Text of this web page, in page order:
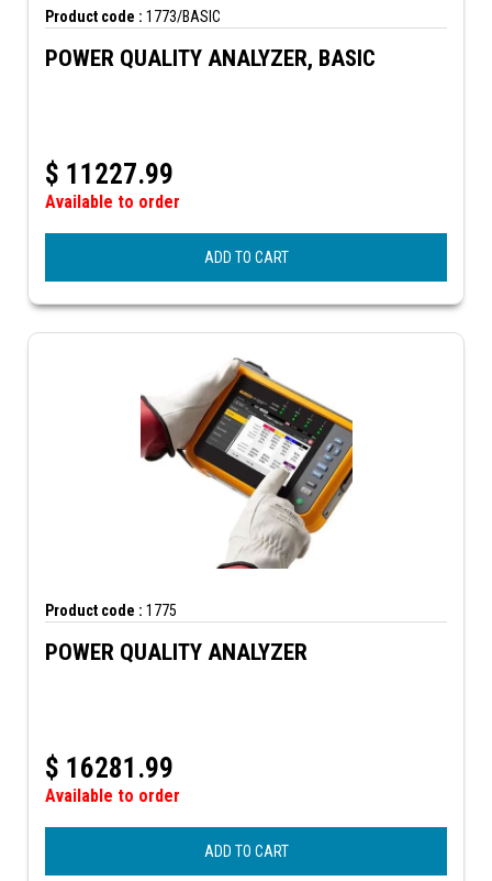
Product code : 1773/BASIC
POWER QUALITY ANALYZER, BASIC
$ 11227.99
Available to order
ADD TO CART
Product code : 1775
POWER QUALITY ANALYZER
$ 16281.99
Available to order
ADD TO CART